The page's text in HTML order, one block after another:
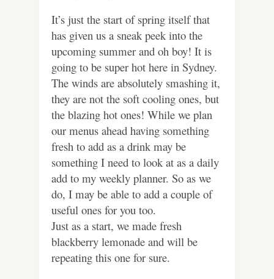
It’s just the start of spring itself that
has given us a sneak peek into the
upcoming summer and oh boy! It is
going to be super hot here in Sydney.
The winds are absolutely smashing it,
they are not the soft cooling ones, but
the blazing hot ones! While we plan
our menus ahead having something
fresh to add as a drink may be
something I need to look at as a daily
add to my weekly planner. So as we
do, I may be able to add a couple of
useful ones for you too.
Just as a start, we made fresh
blackberry lemonade and will be
repeating this one for sure.